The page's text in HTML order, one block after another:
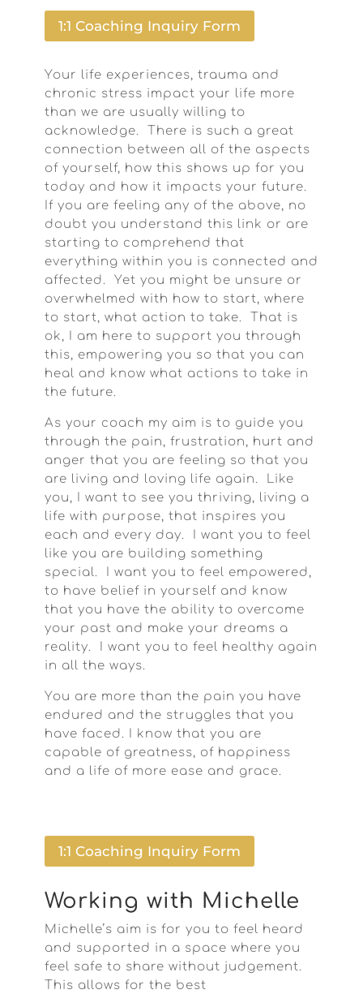
1:1 Coaching Inquiry Form
Your life experiences, trauma and
chronic stress impact your life more
than we are usually willing to
acknowledge. There is such a great
connection between all of the aspects
of yourself, how this shows up for you
today and how it impacts your future.
If you are feeling any of the above, no
doubt you understand this link or are
starting to comprehend that
everything within you is connected and
affected. Yet you might be unsure or
overwhelmed with how to start, where
to start, what action to take. That is
ok, I am here to support you through
this, empowering you so that you can
heal and know what actions to take in
the future.
As your coach my aim is to guide you
through the pain, frustration, hurt and
anger that you are feeling so that you
are living and loving life again. Like
you, I want to see you thriving, living a
life with purpose, that inspires you
each and every day. I want you to feel
like you are building something
special. I want you to feel empowered,
to have belief in yourself and know
that you have the ability to overcome
your past and make your dreams a
reality. I want you to feel healthy again
in all the ways.
You are more than the pain you have
endured and the struggles that you
have faced. I know that you are
capable of greatness, of happiness
and a life of more ease and grace.
1:1 Coaching Inquiry Form
Working with Michelle
Michelle’s aim is for you to feel heard
and supported in a space where you
feel safe to share without judgement.
This allows for the best